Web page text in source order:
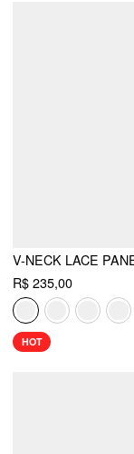
R$ 235,00
HOT